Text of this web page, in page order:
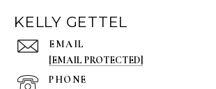
KELLY GETTEL
EMAIL
[EMAIL PROTECTED]
PHONE